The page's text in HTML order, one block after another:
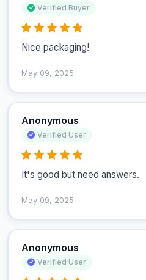
Verified Buyer
Nice packaging!
May 09, 2025
Anonymous
Verified User
It's good but need answers.
May 09, 2025
Anonymous
Verified User